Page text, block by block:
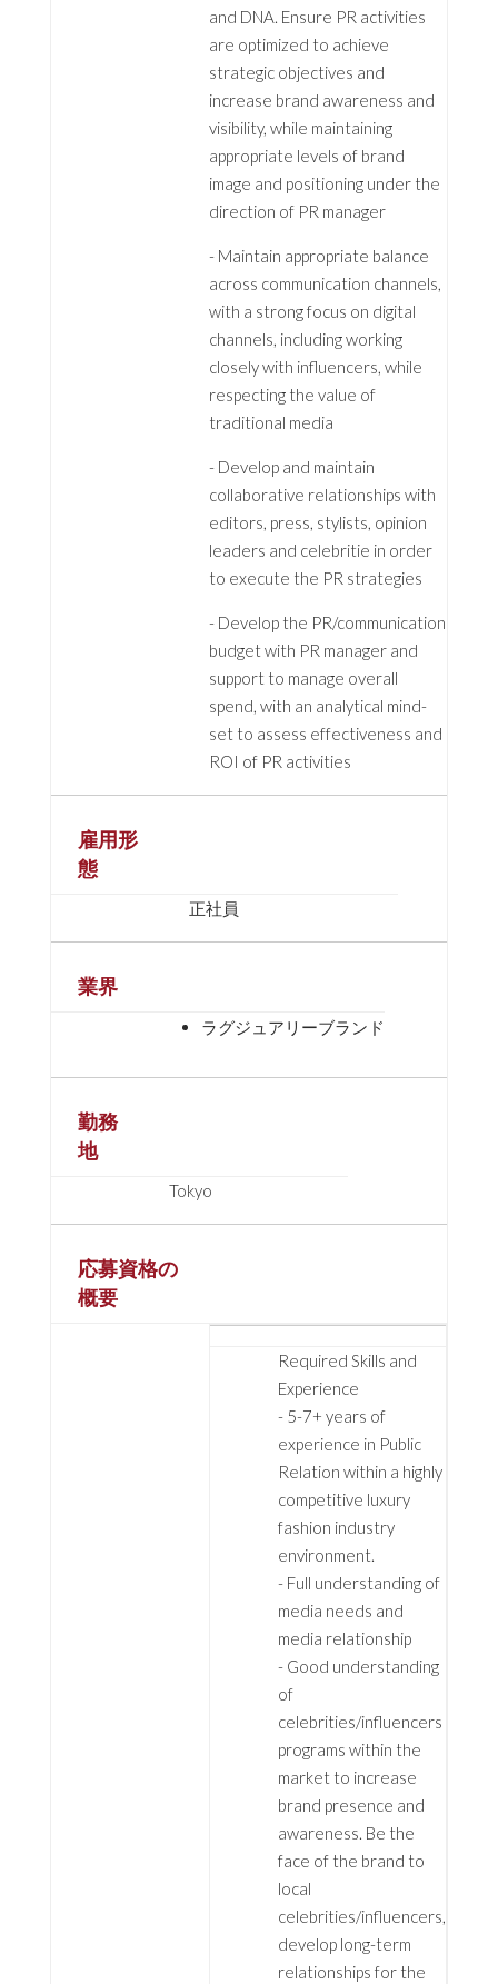
and DNA. Ensure PR activities
are optimized to achieve
strategic objectives and
increase brand awareness and
visibility, while maintaining
appropriate levels of brand
image and positioning under the
direction of PR manager
- Maintain appropriate balance
across communication channels,
with a strong focus on digital
channels, including working
closely with influencers, while
respecting the value of
traditional media
- Develop and maintain
collaborative relationships with
editors, press, stylists, opinion
leaders and celebritie in order
to execute the PR strategies
- Develop the PR/communication
budget with PR manager and
support to manage overall
spend, with an analytical mind-
set to assess effectiveness and
ROI of PR activities
雇用形
態
正社員
業界
ラグジュアリーブランド
勤務
地
Tokyo
応募資格の
概要
Required Skills and
Experience
- 5-7+ years of
experience in Public
Relation within a highly
competitive luxury
fashion industry
environment.
- Full understanding of
media needs and
media relationship
- Good understanding
of
celebrities/influencers
programs within the
market to increase
brand presence and
awareness. Be the
face of the brand to
local
celebrities/influencers,
develop long-term
relationships for the